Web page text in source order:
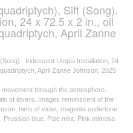
Sift (Song).
24 x 72.5 x 2 in., oil
April Zanne
Iridescent Utopia Installation, 24
April Zanne Johnson, 2025
through the atmosphere.
of lovers. Images reminiscent of the
hints of violet, magenta undertone.
Prussian blue. Pale mint. Pink mimosa